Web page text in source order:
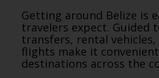
Getting around Belize is
travelers expect. Guided
transfers, rental
flights make it
destinations across the